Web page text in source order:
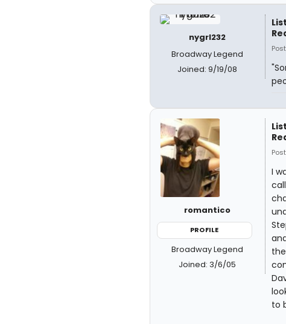
nygrl232
Broadway Legend
Joined: 9/19/08
romantico
PROFILE
Broadway Legend
Joined: 3/6/05
I
to